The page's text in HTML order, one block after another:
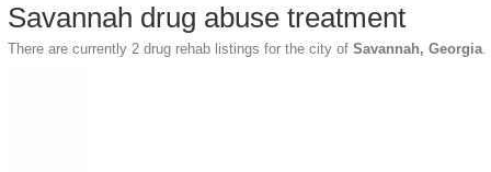
Savannah drug abuse treatment
There are currently 2 drug rehab listings for the city of Savannah, Georgia.